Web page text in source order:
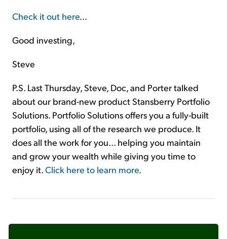
Check it out here...
Good investing,
Steve
P.S. Last Thursday, Steve, Doc, and Porter talked
about our brand-new product Stansberry Portfolio
Solutions. Portfolio Solutions offers you a fully-built
portfolio, using all of the research we produce. It
does all the work for you... helping you maintain
and grow your wealth while giving you time to
enjoy it.Click here to learn more.